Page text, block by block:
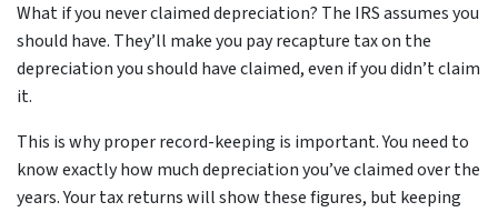
What if you never claimed depreciation? The IRS assumes you
should have. They’ll make you pay recapture tax on the
depreciation you should have claimed, even if you didn’t claim
it.
This is why proper record-keeping is important. You need to
know exactly how much depreciation you’ve claimed over the
years. Your tax returns will show these figures, but keeping